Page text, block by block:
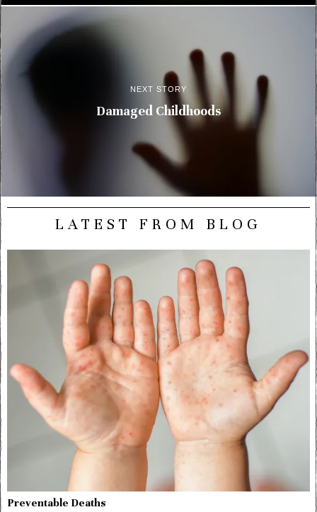
NEXT STORY
Damaged Childhoods
LATEST FROM BLOG
Preventable Deaths